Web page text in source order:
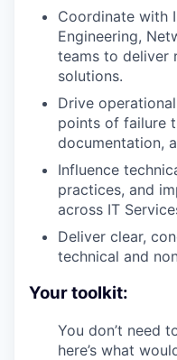
Coordinate with
Engineering,
teams to deliver
solutions.
Drive
points of failure
documentation,
Influence
practices, and
across IT
Deliver clear,
technical and
Your toolkit:
You don’t need
here’s what